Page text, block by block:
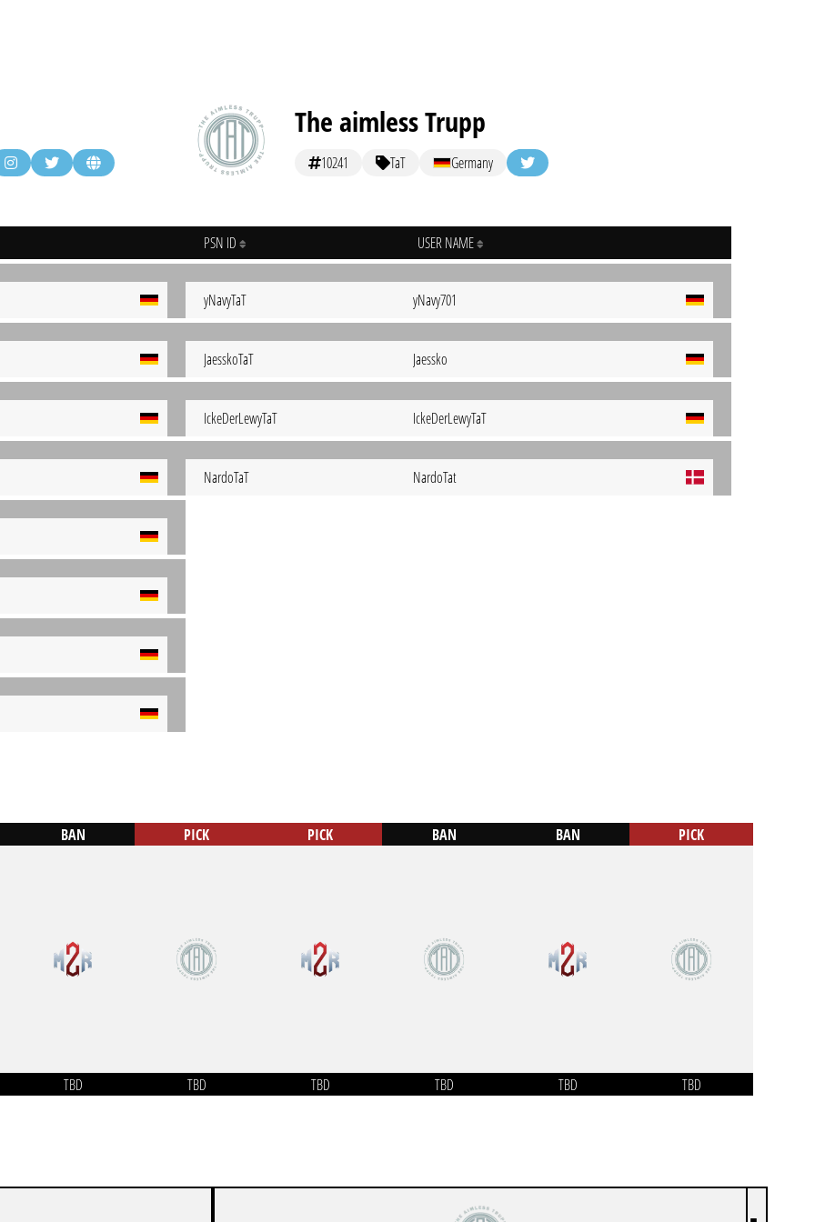
The aimless Trupp
10241 TaT Germany
PSN ID USER NAME
yNavyTaT yNavy701
JaesskoTaT Jaessko
IckeDerLewyTaT IckeDerLewyTaT
NardoTaT NardoTat
BAN
TBD
PICK
TBD
PICK
TBD
BAN
TBD
BAN
TBD
PICK
TBD